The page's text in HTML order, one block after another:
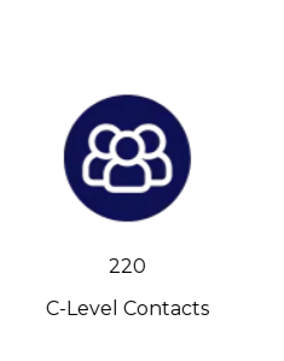
220
C-Level Contacts